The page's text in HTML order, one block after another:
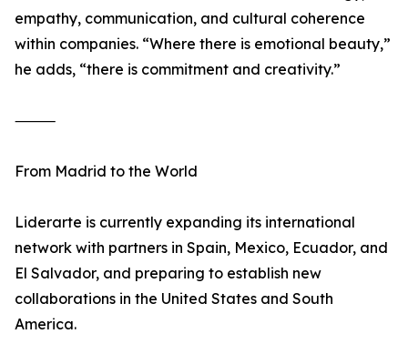
empathy, communication, and cultural coherence
within companies. “Where there is emotional beauty,”
he adds, “there is commitment and creativity.”
⸻
From Madrid to the World
Liderarte is currently expanding its international
network with partners in Spain, Mexico, Ecuador, and
El Salvador, and preparing to establish new
collaborations in the United States and South
America.